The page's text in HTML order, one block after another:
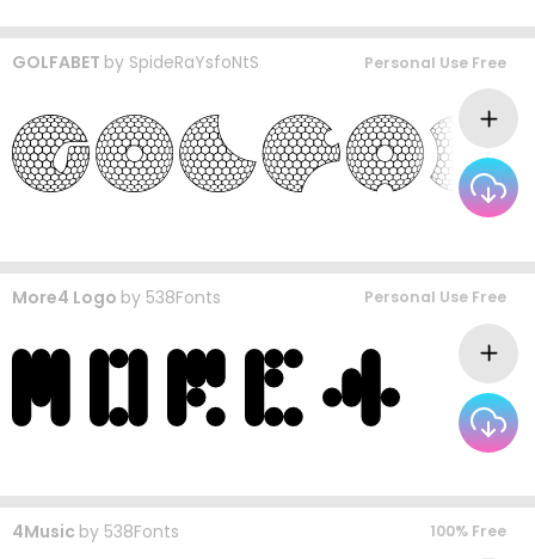
GOLFABET by SpideRaYsfoNtS Personal Use Free
More4 Logo by 538Fonts Personal Use Free
4Music by 538Fonts 100% Free